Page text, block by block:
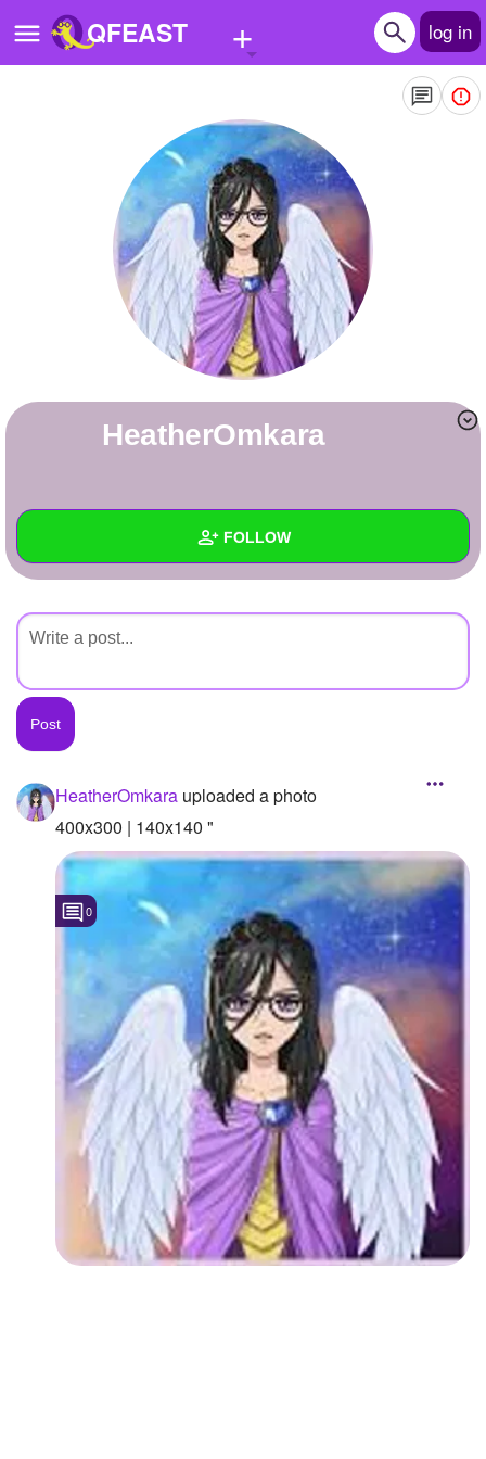
QFEAST + log in
Quizzes
Stories
Questions
Write Story
Create Page
+ FOLLOW
Created Quizzes
Created Stories
Asked Questions
Created Polls
Created Pages
Photos 1
Following
Favorite Quizzes
Favorite Stories
Starred Questions
Starred Polls
Starred Photos
HeatherOmkara
HeatherOmkara uploaded a photo
400x300 | 140x140 "
0